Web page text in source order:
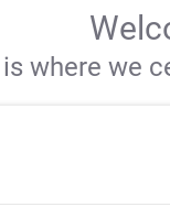
where we